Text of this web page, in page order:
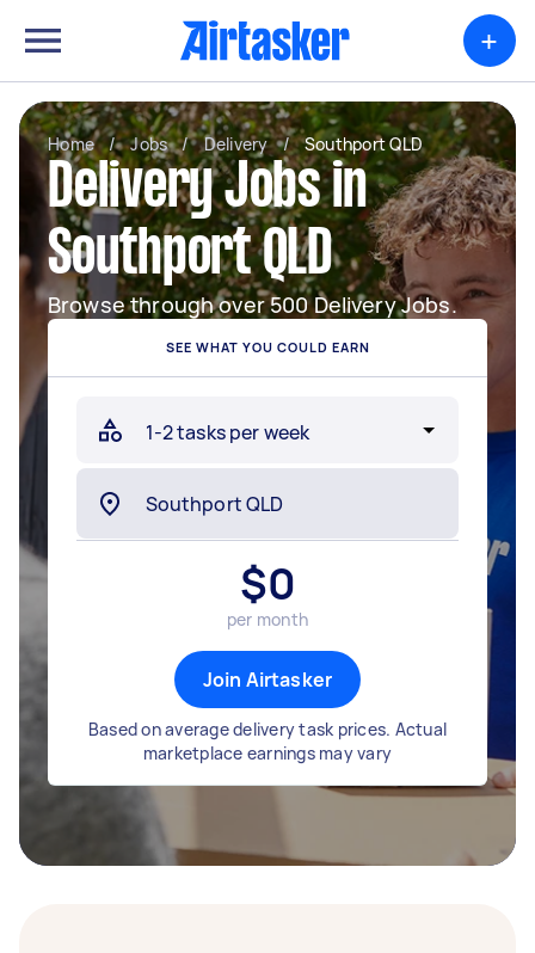
+
Home / Jobs / Delivery / Southport QLD
Delivery Jobs in
Southport QLD
Browse through over 500 Delivery Jobs.
SEE WHAT YOU COULD EARN
$0
per month
Join Airtasker
Based on average delivery task prices. Actual
marketplace earnings may vary